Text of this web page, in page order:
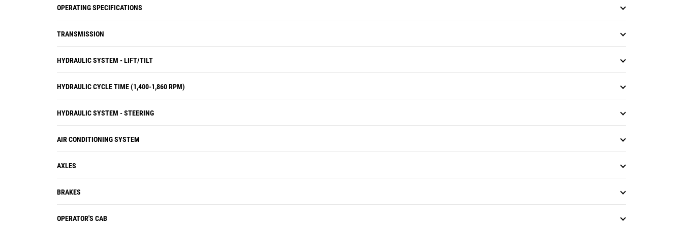
Easy to operate in single pedal with
features that allow faster training of
Increase operator efficiency with
onboard tips for truck loading
OPERATING SPECIFICATIONS
TRANSMISSION
HYDRAULIC SYSTEM - LIFT/TILT
HYDRAULIC CYCLE TIME (1,400-1,860 RPM)
HYDRAULIC SYSTEM - STEERING
AIR CONDITIONING SYSTEM
AXLES
BRAKES
OPERATOR'S CAB